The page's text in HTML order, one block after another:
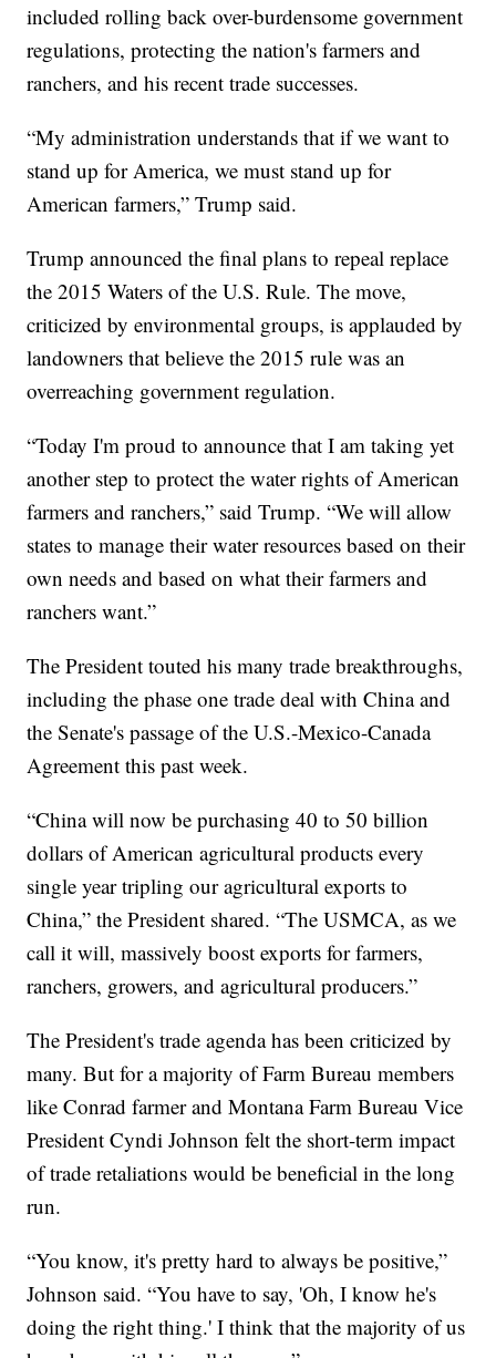
included rolling back over-burdensome government
regulations, protecting the nation's farmers and
ranchers, and his recent trade successes.
“My administration understands that if we want to
stand up for America, we must stand up for
American farmers,” Trump said.
Trump announced the final plans to repeal replace
the 2015 Waters of the U.S. Rule. The move,
criticized by environmental groups, is applauded by
landowners that believe the 2015 rule was an
overreaching government regulation.
“Today I'm proud to announce that I am taking yet
another step to protect the water rights of American
farmers and ranchers,” said Trump. “We will allow
states to manage their water resources based on their
own needs and based on what their farmers and
ranchers want.”
The President touted his many trade breakthroughs,
including the phase one trade deal with China and
the Senate's passage of the U.S.-Mexico-Canada
Agreement this past week.
“China will now be purchasing 40 to 50 billion
dollars of American agricultural products every
single year tripling our agricultural exports to
China,” the President shared. “The USMCA, as we
call it will, massively boost exports for farmers,
ranchers, growers, and agricultural producers.”
The President's trade agenda has been criticized by
many. But for a majority of Farm Bureau members
like Conrad farmer and Montana Farm Bureau Vice
President Cyndi Johnson felt the short-term impact
of trade retaliations would be beneficial in the long
run.
“You know, it's pretty hard to always be positive,”
Johnson said. “You have to say, 'Oh, I know he's
doing the right thing.' I think that the majority of us